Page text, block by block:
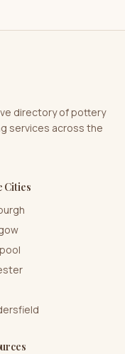
directory of pottery
services across the
Cities